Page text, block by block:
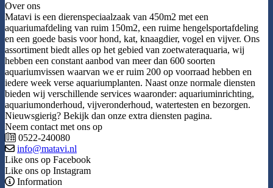
Over ons
Matavi is een dierenspeciaalzaak van 450m2 met een
aquariumafdeling van ruim 150m2, een ruime hengelsportafdeling
en een goede basis voor hond, kat, knaagdier, vogel en vijver. Ons
assortiment biedt alles op het gebied van zoetwateraquaria, wij
hebben een constant aanbod van meer dan 600 soorten
aquariumvissen waarvan we er ruim 200 op voorraad hebben en
iedere week verse aquariumplanten. Naast onze normale diensten
bieden wij verschillende services waaronder: aquariuminrichting,
aquariumonderhoud, vijveronderhoud, watertesten en bezorgen.
Nieuwsgierig? Bekijk dan onze extra diensten pagina.
Neem contact met ons op
0522-240080
info@matavi.nl
Like ons op Facebook
Like ons op Instagram
Information